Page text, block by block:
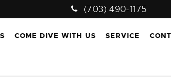
(703) 490-1175
COME DIVE WITH US SERVICE